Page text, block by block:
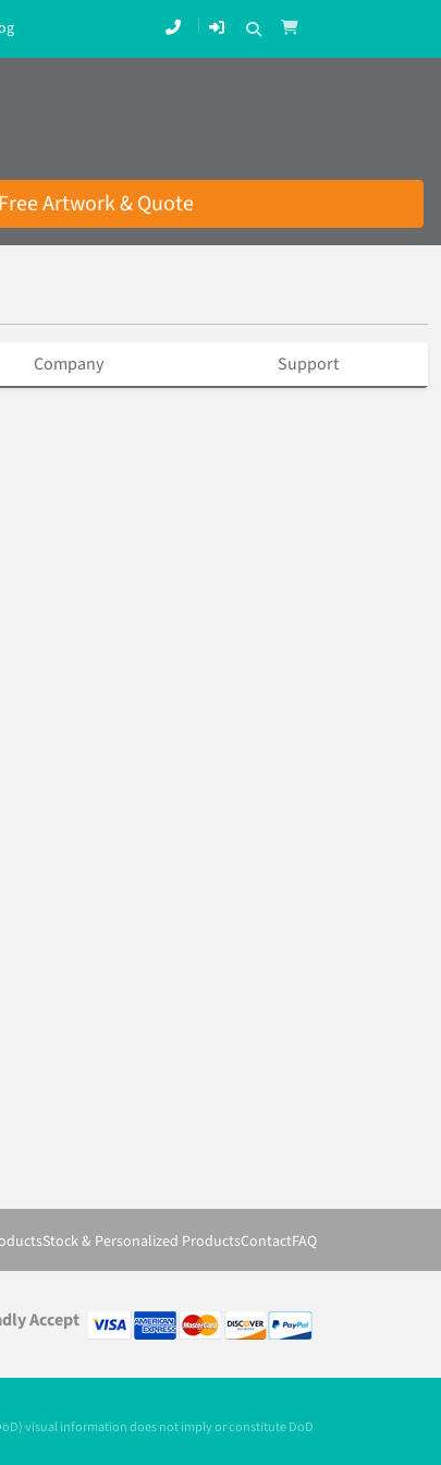
Artwork & Quote
Company Support
Stock & Personalized ProductsContactFAQ
Accept
visual information does not imply or constitute DoD